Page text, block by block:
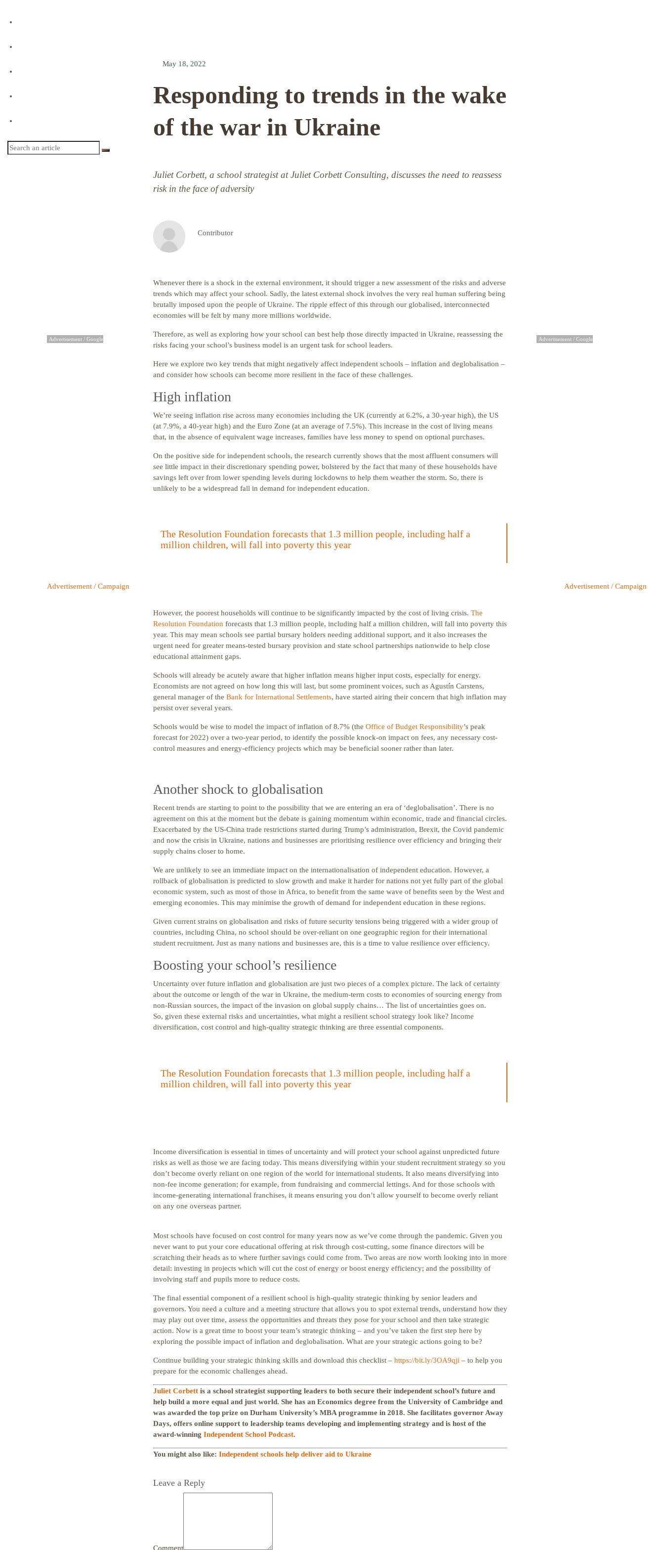
Advertisement / Google Advertisement / Google
Advertisement / Campaign Advertisement / Campaign
May 18, 2022
Responding to trends in the wake
of the war in Ukraine
Juliet Corbett, a school strategist at Juliet Corbett Consulting, discusses the need to reassess
risk in the face of adversity
Contributor
Whenever there is a shock in the external environment, it should trigger a new assessment of the risks and adverse
trends which may affect your school. Sadly, the latest external shock involves the very real human suffering being
brutally imposed upon the people of Ukraine. The ripple effect of this through our globalised, interconnected
economies will be felt by many more millions worldwide.
Therefore, as well as exploring how your school can best help those directly impacted in Ukraine, reassessing the
risks facing your school’s business model is an urgent task for school leaders.
Here we explore two key trends that might negatively affect independent schools – inflation and deglobalisation –
and consider how schools can become more resilient in the face of these challenges.
High inflation
We’re seeing inflation rise across many economies including the UK (currently at 6.2%, a 30-year high), the US
(at 7.9%, a 40-year high) and the Euro Zone (at an average of 7.5%). This increase in the cost of living means
that, in the absence of equivalent wage increases, families have less money to spend on optional purchases.
On the positive side for independent schools, the research currently shows that the most affluent consumers will
see little impact in their discretionary spending power, bolstered by the fact that many of these households have
savings left over from lower spending levels during lockdowns to help them weather the storm. So, there is
unlikely to be a widespread fall in demand for independent education.
The Resolution Foundation forecasts that 1.3 million people, including half a
million children, will fall into poverty this year
However, the poorest households will continue to be significantly impacted by the cost of living crisis. The
Resolution Foundation forecasts that 1.3 million people, including half a million children, will fall into poverty this
year. This may mean schools see partial bursary holders needing additional support, and it also increases the
urgent need for greater means-tested bursary provision and state school partnerships nationwide to help close
educational attainment gaps.
Schools will already be acutely aware that higher inflation means higher input costs, especially for energy.
Economists are not agreed on how long this will last, but some prominent voices, such as Agustín Carstens,
general manager of the Bank for International Settlements, have started airing their concern that high inflation may
persist over several years.
Schools would be wise to model the impact of inflation of 8.7% (the Office of Budget Responsibility’s peak
forecast for 2022) over a two-year period, to identify the possible knock-on impact on fees, any necessary cost-
control measures and energy-efficiency projects which may be beneficial sooner rather than later.
Another shock to globalisation
Recent trends are starting to point to the possibility that we are entering an era of ‘deglobalisation’. There is no
agreement on this at the moment but the debate is gaining momentum within economic, trade and financial circles.
Exacerbated by the US-China trade restrictions started during Trump’s administration, Brexit, the Covid pandemic
and now the crisis in Ukraine, nations and businesses are prioritising resilience over efficiency and bringing their
supply chains closer to home.
We are unlikely to see an immediate impact on the internationalisation of independent education. However, a
rollback of globalisation is predicted to slow growth and make it harder for nations not yet fully part of the global
economic system, such as most of those in Africa, to benefit from the same wave of benefits seen by the West and
emerging economies. This may minimise the growth of demand for independent education in these regions.
Given current strains on globalisation and risks of future security tensions being triggered with a wider group of
countries, including China, no school should be over-reliant on one geographic region for their international
student recruitment. Just as many nations and businesses are, this is a time to value resilience over efficiency.
Boosting your school’s resilience
Uncertainty over future inflation and globalisation are just two pieces of a complex picture. The lack of certainty
about the outcome or length of the war in Ukraine, the medium-term costs to economies of sourcing energy from
non-Russian sources, the impact of the invasion on global supply chains… The list of uncertainties goes on.
So, given these external risks and uncertainties, what might a resilient school strategy look like? Income
diversification, cost control and high-quality strategic thinking are three essential components.
The Resolution Foundation forecasts that 1.3 million people, including half a
million children, will fall into poverty this year
Income diversification is essential in times of uncertainty and will protect your school against unpredicted future
risks as well as those we are facing today. This means diversifying within your student recruitment strategy so you
don’t become overly reliant on one region of the world for international students. It also means diversifying into
non-fee income generation; for example, from fundraising and commercial lettings. And for those schools with
income-generating international franchises, it means ensuring you don’t allow yourself to become overly reliant
on any one overseas partner.
Most schools have focused on cost control for many years now as we’ve come through the pandemic. Given you
never want to put your core educational offering at risk through cost-cutting, some finance directors will be
scratching their heads as to where further savings could come from. Two areas are now worth looking into in more
detail: investing in projects which will cut the cost of energy or boost energy efficiency; and the possibility of
involving staff and pupils more to reduce costs.
The final essential component of a resilient school is high-quality strategic thinking by senior leaders and
governors. You need a culture and a meeting structure that allows you to spot external trends, understand how they
may play out over time, assess the opportunities and threats they pose for your school and then take strategic
action. Now is a great time to boost your team’s strategic thinking – and you’ve taken the first step here by
exploring the possible impact of inflation and deglobalisation. What are your strategic actions going to be?
Continue building your strategic thinking skills and download this checklist – https://bit.ly/3OA9qji– to help you
prepare for the economic challenges ahead.
Juliet Corbettis a school strategist supporting leaders to both secure their independent school’s future and
help build a more equal and just world. She has an Economics degree from the University of Cambridge and
was awarded the top prize on Durham University’s MBA programme in 2018. She facilitates governor Away
Days, offers online support to leadership teams developing and implementing strategy and is host of the
award-winning Independent School Podcast.
You might also like: Independent schools help deliver aid to Ukraine
Leave a Reply
Comment